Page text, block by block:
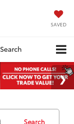
SAVED
Search
Search